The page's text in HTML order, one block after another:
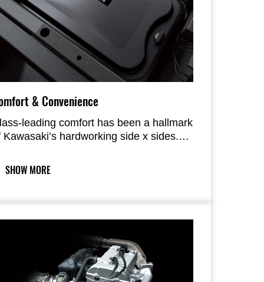
& Convenience
leading comfort has been a hallmark
Kawasaki’s hardworking side x sides.
with the new, longer-travel
further contributing to ride
tilt-steering, handy storage spaces
by improved maintenance-
elements.
SHOW MORE